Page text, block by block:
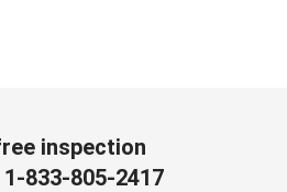
inspection
1-833-805-2417